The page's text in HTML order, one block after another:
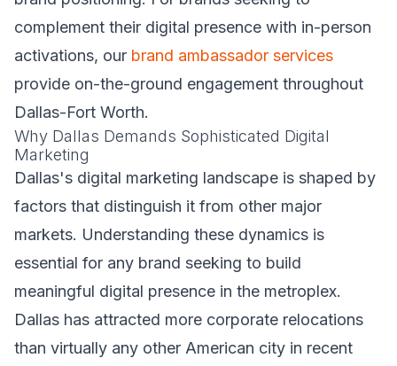
complement their digital presence with in-person
activations, our brand ambassador services
provide on-the-ground engagement throughout
Dallas-Fort Worth.
Why Dallas Demands Sophisticated Digital
Marketing
Dallas's digital marketing landscape is shaped by
factors that distinguish it from other major
markets. Understanding these dynamics is
essential for any brand seeking to build
meaningful digital presence in the metroplex.
Dallas has attracted more corporate relocations
than virtually any other American city in recent